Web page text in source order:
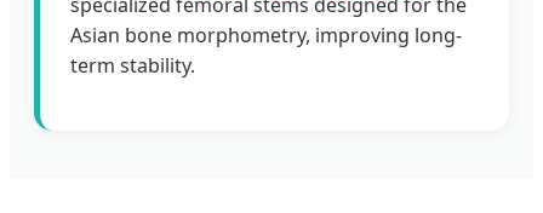
Asian bone morphometry, improving long-
term stability.